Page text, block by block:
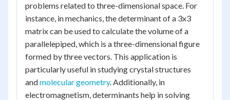
problems related to three-dimensional space. For
instance, in mechanics, the determinant of a 3x3
matrix can be used to calculate the volume of a
parallelepiped, which is a three-dimensional figure
formed by three vectors. This application is
particularly useful in studying crystal structures
andmolecular geometry. Additionally, in
electromagnetism, determinants help in solving